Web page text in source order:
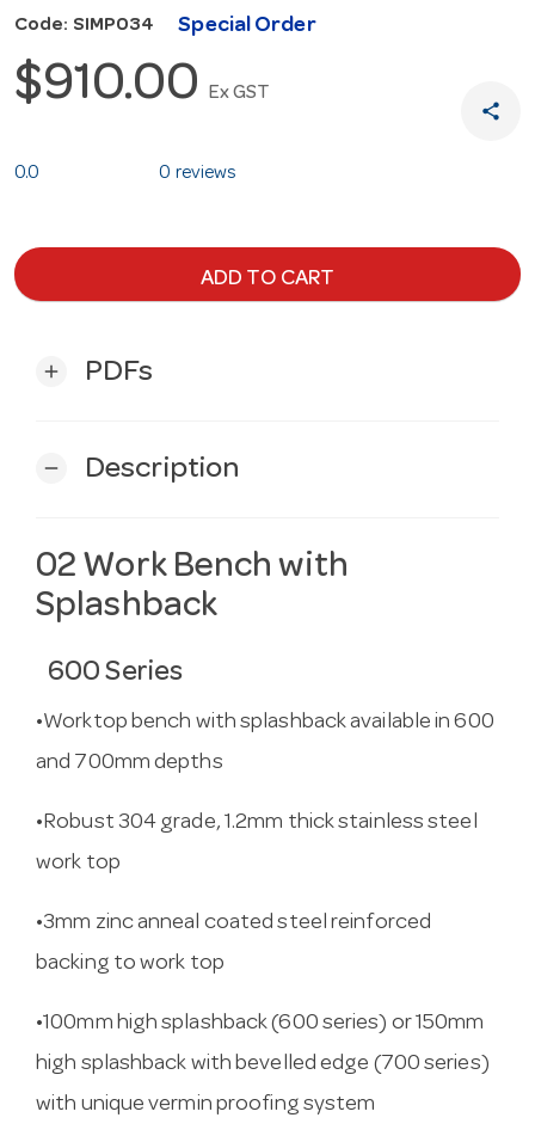
Code: SIMP034 Special Order
$910.00 Ex GST
share
0.0 0 reviews
ADD TO CART
add PDFs
remove Description
02 Work Bench with
Splashback
600 Series
•Worktop bench with splashback available in 600
and 700mm depths
•Robust 304 grade, 1.2mm thick stainless steel
work top
•3mm zinc anneal coated steel reinforced
backing to work top
•100mm high splashback (600 series) or 150mm
high splashback with bevelled edge (700 series)
with unique vermin proofing system